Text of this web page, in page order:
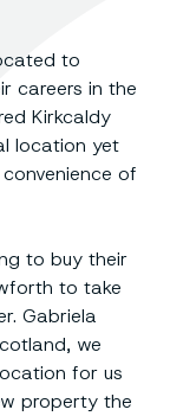
to
careers in the
Kirkcaldy
location yet
of
to buy their
to take
Gabriela
we
for us
property the